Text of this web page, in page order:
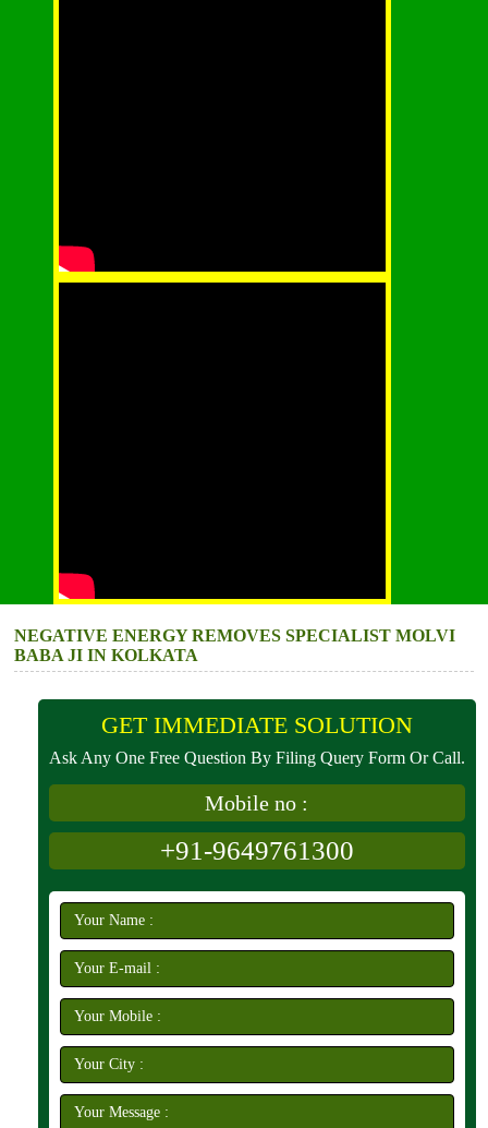
NEGATIVE ENERGY REMOVES SPECIALIST MOLVI
BABA JI IN KOLKATA
GET IMMEDIATE SOLUTION
Ask Any One Free Question By Filing Query Form Or Call.
Mobile no :
+91-9649761300